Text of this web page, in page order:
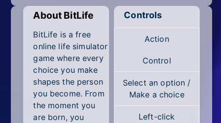
Pixel
Puzzle
Racing
Shooting
Simulator
About BitLife
BitLife is a free
online life simulator
game where every
choice you make
shapes the person
you become. From
the moment you
are born, you
Controls
Action
Control
Select an option /
Make a choice
Left-click